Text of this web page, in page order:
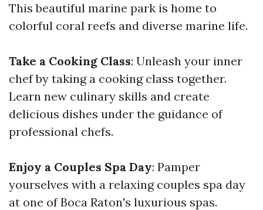
This beautiful marine park is home to
colorful coral reefs and diverse marine life.
Take a Cooking Class: Unleash your inner
chef by taking a cooking class together.
Learn new culinary skills and create
delicious dishes under the guidance of
professional chefs.
Enjoy a Couples Spa Day: Pamper
yourselves with a relaxing couples spa day
at one of Boca Raton's luxurious spas.